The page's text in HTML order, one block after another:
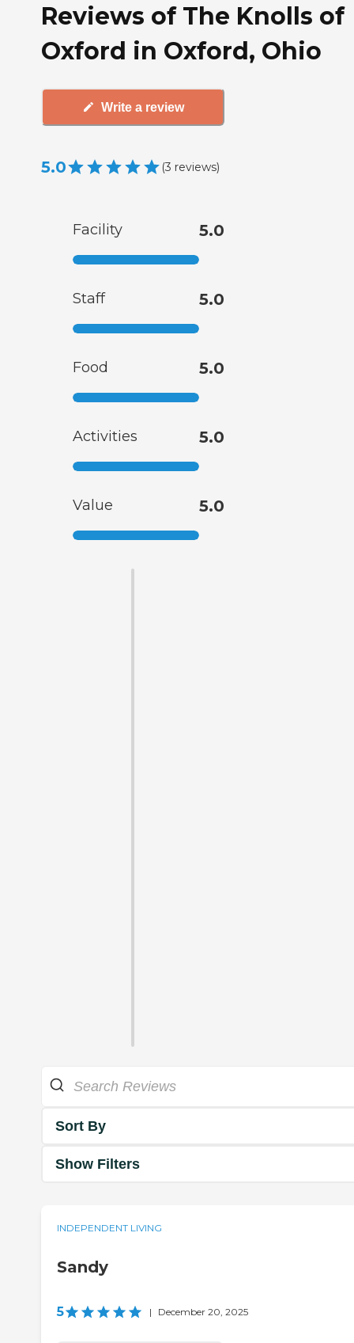
Reviews of The Knolls of
Oxford in Oxford, Ohio
Write a review
5.0 (3 reviews)
Facility 5.0
Staff 5.0
Food 5.0
Activities 5.0
Value 5.0
Sort By
Show Filters
INDEPENDENT LIVING
Sandy
5 | December 20, 2025